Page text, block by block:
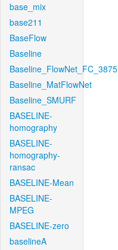
base_mix
base211
BaseFlow
Baseline
Baseline_FlowNet_FC_3875
Baseline_MatFlowNet
Baseline_SMURF
BASELINE-
homography
BASELINE-
homography-
ransac
BASELINE-Mean
BASELINE-
MPEG
BASELINE-zero
baselineA